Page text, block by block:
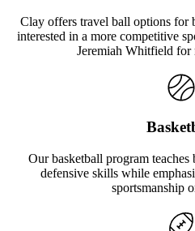
Clay offers travel ball options for
interested in a more competitive
Jeremiah Whitfield for
Our basketball program
defensive skills while
sportsmanship